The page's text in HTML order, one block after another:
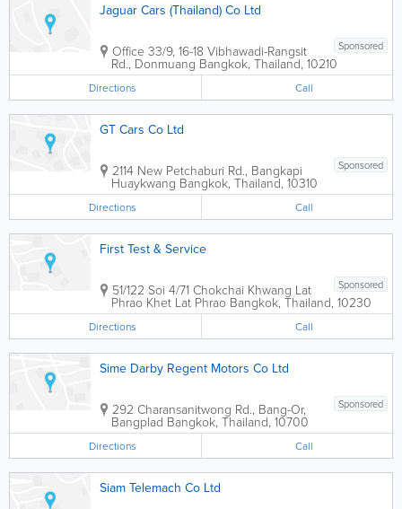
Jaguar Cars (Thailand) Co Ltd
Sponsored
Office 33/9, 16-18 Vibhawadi-Rangsit
Rd., Donmuang Bangkok, Thailand, 10210
Directions Call
GT Cars Co Ltd
Sponsored
2114 New Petchaburi Rd., Bangkapi
Huaykwang Bangkok, Thailand, 10310
Directions Call
First Test & Service
Sponsored
51/122 Soi 4/71 Chokchai Khwang Lat
Phrao Khet Lat Phrao Bangkok, Thailand, 10230
Directions Call
Sime Darby Regent Motors Co Ltd
Sponsored
292 Charansanitwong Rd., Bang-Or,
Bangplad Bangkok, Thailand, 10700
Directions Call
Siam Telemach Co Ltd